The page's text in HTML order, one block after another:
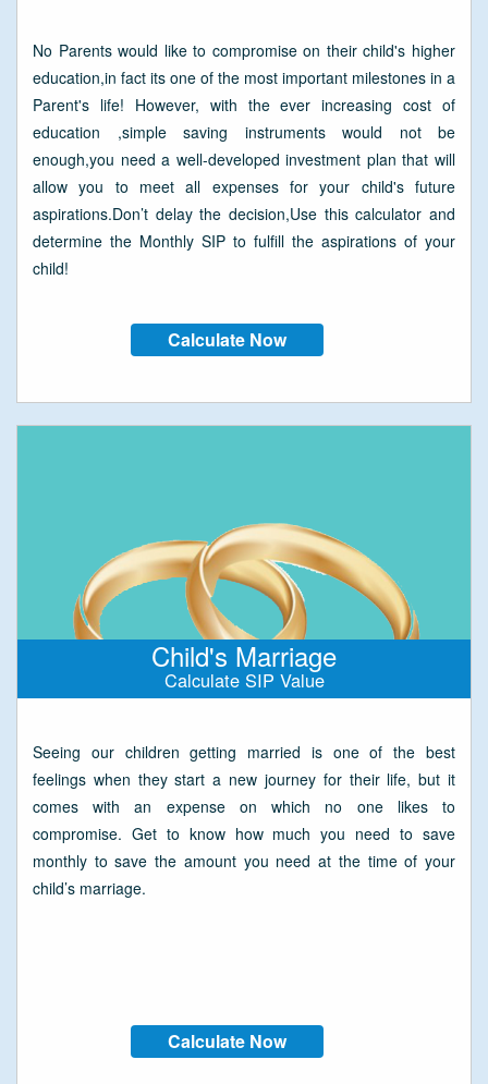
No Parents would like to compromise on their child's higher
education,in fact its one of the most important milestones in a
Parent's life! However, with the ever increasing cost of
education ,simple saving instruments would not be
enough,you need a well-developed investment plan that will
allow you to meet all expenses for your child's future
aspirations.Don’t delay the decision,Use this calculator and
determine the Monthly SIP to fulfill the aspirations of your
child!
Calculate Now
Child's Marriage
Calculate SIP Value
Seeing our children getting married is one of the best
feelings when they start a new journey for their life, but it
comes with an expense on which no one likes to
compromise. Get to know how much you need to save
monthly to save the amount you need at the time of your
child’s marriage.
Calculate Now